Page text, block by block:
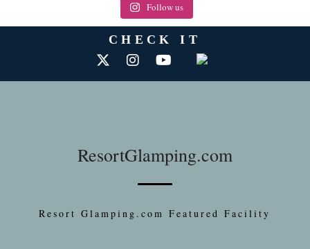
Follow us
CHECK IT
ResortGlamping.com
Resort Glamping.com Featured Facility